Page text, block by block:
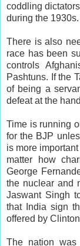
coddling
during the 1930s.
There is also
race has been
controls
Pashtuns. If the
of being a
defeat at the
Time is running
for the BJP
is more
matter how
George
the nuclear and
Jaswant Singh
that India sign
offered by
The nation